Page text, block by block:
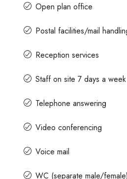
Open plan office
Postal facilities/mail
Reception services
Staff on site 7 days a week
Telephone answering
Video conferencing
Voice mail
WC (separate male/female)